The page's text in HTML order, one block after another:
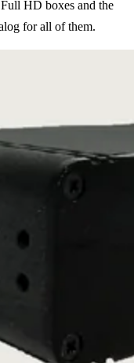
HD boxes and the
for all of them.